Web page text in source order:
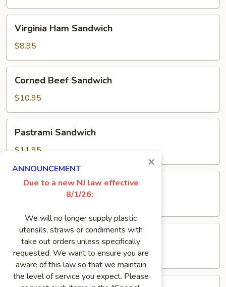
Virginia
Ham
Sandwich
Virginia Ham Sandwich
$8.95
Corned
Beef
Sandwich
Corned Beef Sandwich
$10.95
Pastrami
Sandwich
Pastrami Sandwich
$11.95
Pork Roll Sandwich
Genoa
Salami
Sandwich
Genoa Salami Sandwich
$8.95
Meatloaf
ANNOUNCEMENT
Due to a new NJ law effective
8/1/26:
We will no longer supply plastic
utensils, straws or condiments with
take out orders unless specifically
requested. We want to ensure you are
aware of this law so that we maintain
the level of service you expect. Please
×